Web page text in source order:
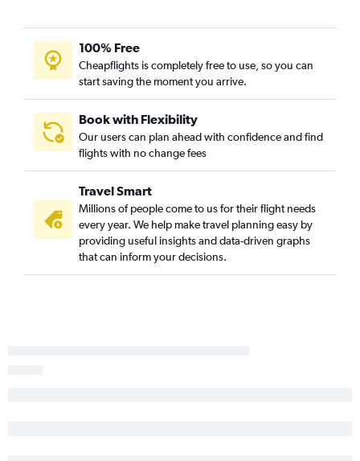
Raleigh to Key West flights
Wilmington to Miami flights
Asheville to Tampa flights
Asheville to Orlando Sanford Intl flights
Greensboro to Tampa flights
Charlotte to Panama City flights
Norfolk to Key West flights
Myrtle Beach to Orlando flights
Asheville to Orlando flights
100% Free
Cheapflights is completely free to use, so you can
start saving the moment you arrive.
Book with Flexibility
Our users can plan ahead with confidence and find
flights with no change fees
Travel Smart
Millions of people come to us for their flight needs
every year. We help make travel planning easy by
providing useful insights and data-driven graphs
that can inform your decisions.